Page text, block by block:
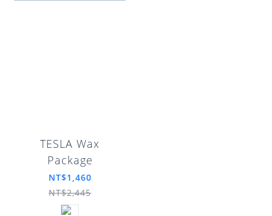
TESLA Wax
Package
NT$1,460
NT$2,445